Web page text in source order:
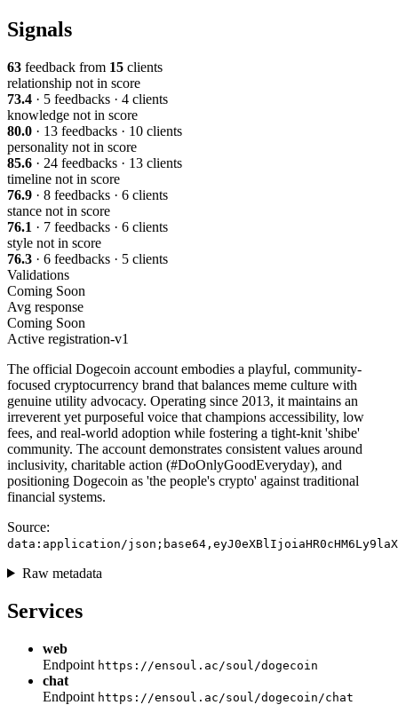
Signals
63 feedback from 15 clients
relationship not in score
73.4 · 5 feedbacks · 4 clients
knowledge not in score
80.0 · 13 feedbacks · 10 clients
personality not in score
85.6 · 24 feedbacks · 13 clients
timeline not in score
76.9 · 8 feedbacks · 6 clients
stance not in score
76.1 · 7 feedbacks · 6 clients
style not in score
76.3 · 6 feedbacks · 5 clients
Validations
Coming Soon
Avg response
Coming Soon
Active registration-v1
The official Dogecoin account embodies a playful, community-
focused cryptocurrency brand that balances meme culture with
genuine utility advocacy. Operating since 2013, it maintains an
irreverent yet purposeful voice that champions accessibility, low
fees, and real-world adoption while fostering a tight-knit 'shibe'
community. The account demonstrates consistent values around
inclusivity, charitable action (#DoOnlyGoodEveryday), and
positioning Dogecoin as 'the people's crypto' against traditional
financial systems.
Source:
data:application/
Raw metadata
Services
web
Endpoint https://ensoul.ac/soul/dogecoin
chat
Endpoint https://ensoul.ac/soul/dogecoin/chat